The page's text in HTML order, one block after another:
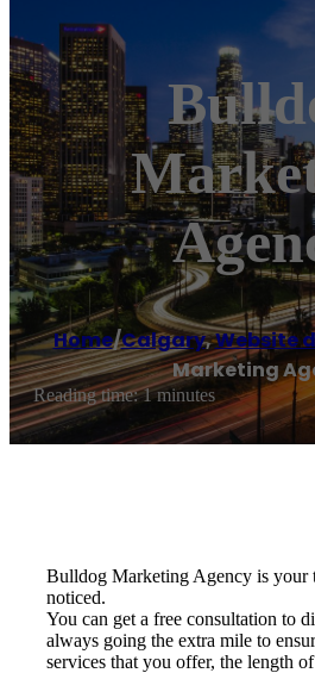
Home/Calgary,Website
Marketing
Reading time: 1 minutes
Bulldog Marketing Agency is your
noticed.
You can get a free consultation to
always going the extra mile to
services that you offer, the length